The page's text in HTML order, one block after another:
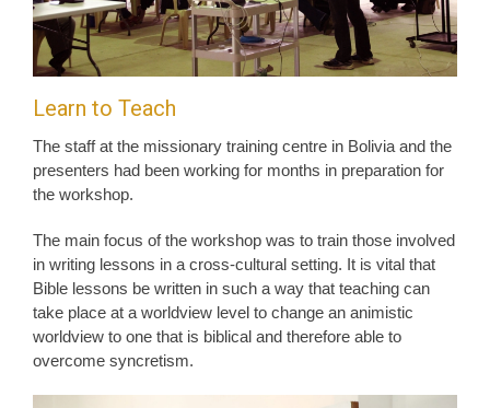
Learn to Teach
The staff at the missionary training centre in Bolivia and the
presenters had been working for months in preparation for
the workshop.
The main focus of the workshop was to train those involved
in writing lessons in a cross-cultural setting. It is vital that
Bible lessons be written in such a way that teaching can
take place at a worldview level to change an animistic
worldview to one that is biblical and therefore able to
overcome syncretism.